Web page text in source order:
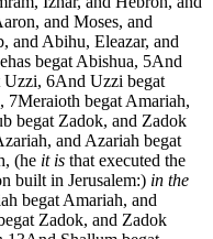
and Moses, and
and Abihu, Eleazar, and
begat Abishua, 5And
Uzzi, 6And Uzzi begat
7Meraioth begat Amariah,
begat Zadok, and Zadok
and Azariah begat
(he it is that executed the
built in Jerusalem:) in the
begat Amariah, and
Zadok, and Zadok